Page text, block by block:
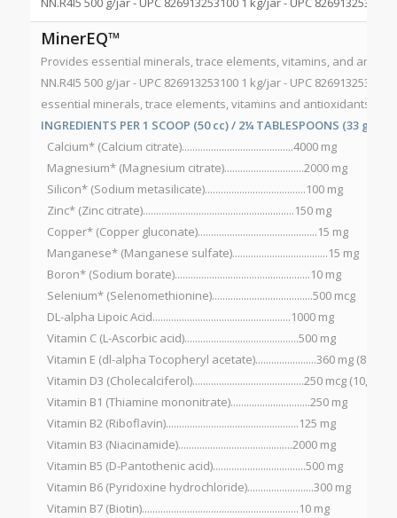
MinerEQ™
Provides essential minerals, trace elements, vitamins, and
NN.R4I5 500 g/jar - UPC 826913253100 1 kg/jar - UPC 826913253056
essential minerals, trace elements, vitamins and antioxidants to
INGREDIENTS PER 1 SCOOP (50 cc) / 2¼ TABLESPOONS (33 g):
Calcium* (Calcium citrate)..........................................4000 mg
Magnesium* (Magnesium citrate)..............................2000 mg
Silicon* (Sodium metasilicate)......................................100 mg
Zinc* (Zinc citrate).........................................................150 mg
Copper* (Copper gluconate).............................................15 mg
Manganese* (Manganese sulfate)....................................15 mg
Boron* (Sodium borate)...................................................10 mg
Selenium* (Selenomethionine)......................................500 mcg
DL-alpha Lipoic Acid....................................................1000 mg
Vitamin C (L-Ascorbic acid)...........................................500 mg
Vitamin E (dl-alpha Tocopheryl acetate).......................360 mg (800 IU)
Vitamin D3 (Cholecalciferol)..........................................250 mcg (10,000
Vitamin B1 (Thiamine mononitrate)..............................250 mg
Vitamin B2 (Riboflavin)..................................................125 mg
Vitamin B3 (Niacinamide)...........................................2000 mg
Vitamin B5 (D-Pantothenic acid)...................................500 mg
Vitamin B6 (Pyridoxine hydrochloride).........................300 mg
Vitamin B7 (Biotin)...........................................................10 mg